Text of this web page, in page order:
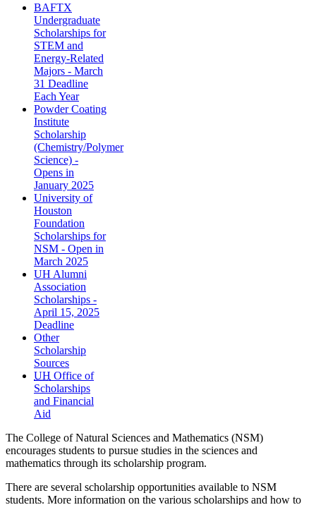
BAFTX
Undergraduate
Scholarships for
STEM and
Energy-Related
Majors - March
31 Deadline
Each Year
Powder Coating
Institute
Scholarship
(Chemistry/Polymer
Science) -
Opens in
January 2025
University of
Houston
Foundation
Scholarships for
NSM - Open in
March 2025
UH Alumni
Association
Scholarships -
April 15, 2025
Deadline
Other
Scholarship
Sources
UH Office of
Scholarships
and Financial
Aid
The College of Natural Sciences and Mathematics (NSM)
encourages students to pursue studies in the sciences and
mathematics through its scholarship program.
There are several scholarship opportunities available to NSM
students. More information on the various scholarships and how to